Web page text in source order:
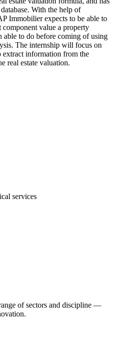
With the help of
Immobilier expects to be able to
value a property
able to do before coming of using
The internship will focus on
extract information from the
real estate valuation.
services
of sectors and discipline —